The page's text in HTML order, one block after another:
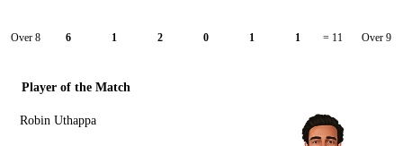
Details
Over 8 6 1 2 0 1 1 = 11 Over 9
Player of the Match
Robin Uthappa